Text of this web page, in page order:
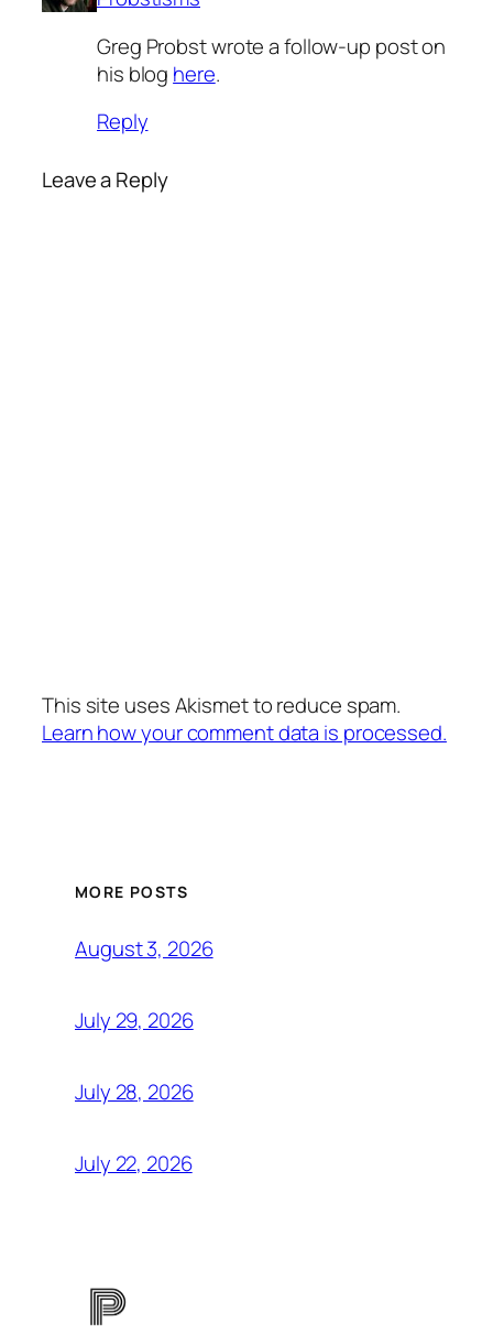
Greg Probst wrote a follow-up post on
his blog here.
Reply
Leave a Reply
This site uses Akismet to reduce spam.
Learn how your comment data is processed.
MORE POSTS
August 3, 2026
July 29, 2026
July 28, 2026
July 22, 2026